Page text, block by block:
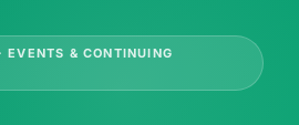
EVENTS & CONTINUING